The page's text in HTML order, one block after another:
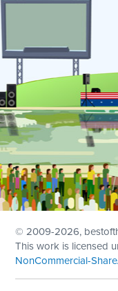
© 2009-2026,
This work is licensed
NonCommercial-